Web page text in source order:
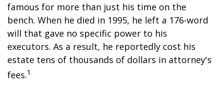
famous for more than just his time on the
bench. When he died in 1995, he left a 176-word
will that gave no specific power to his
executors. As a result, he reportedly cost his
estate tens of thousands of dollars in attorney's
fees.1